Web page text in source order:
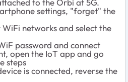
to the Orbi at 5G.
settings, "forget" the
networks and select the
password and connect
open the IoT app and go
steps
is connected, reverse the